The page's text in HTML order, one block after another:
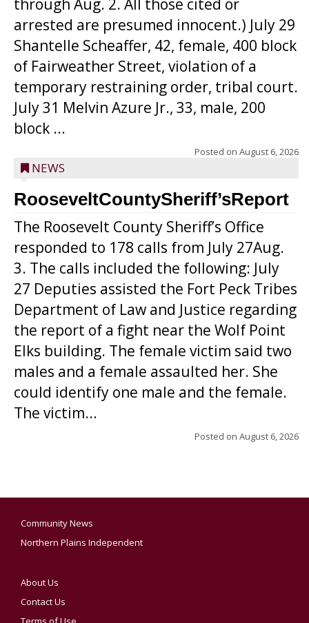
through Aug. 2. All those cited or
arrested are presumed innocent.) July 29
Shantelle Scheaffer, 42, female, 400 block
of Fairweather Street, violation of a
temporary restraining order, tribal court.
July 31 Melvin Azure Jr., 33, male, 200
block ...
Posted on August 6, 2026
NEWS
RooseveltCountySheriff’sReport
The Roosevelt County Sheriff’s Office
responded to 178 calls from July 27Aug.
3. The calls included the following: July
27 Deputies assisted the Fort Peck Tribes
Department of Law and Justice regarding
the report of a fight near the Wolf Point
Elks building. The female victim said two
males and a female assaulted her. She
could identify one male and the female.
The victim...
Posted on August 6, 2026
Community News
Northern Plains Independent
About Us
Contact Us